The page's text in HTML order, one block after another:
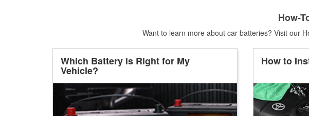
How-
Want to learn more about car batteries? Visit our
Which Battery is Right for My
Vehicle?
How to